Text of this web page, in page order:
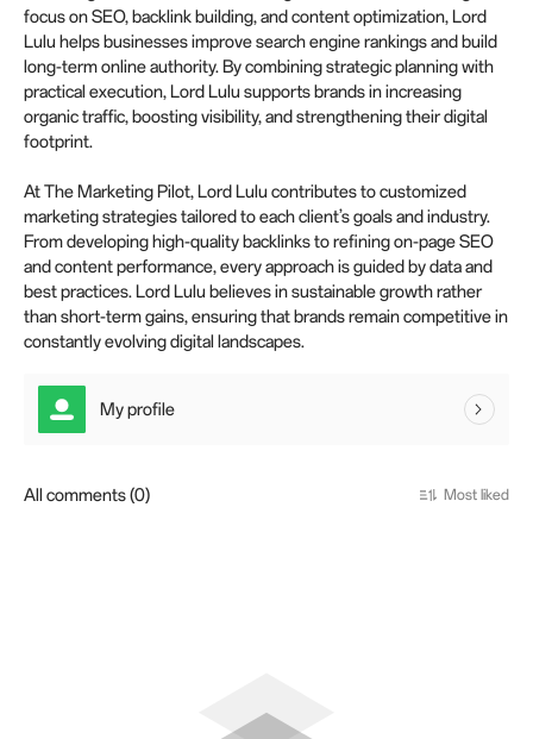
focus on SEO, backlink building, and content optimization, Lord
Lulu helps businesses improve search engine rankings and build
long-term online authority. By combining strategic planning with
practical execution, Lord Lulu supports brands in increasing
organic traffic, boosting visibility, and strengthening their digital
footprint.
At The Marketing Pilot, Lord Lulu contributes to customized
marketing strategies tailored to each client’s goals and industry.
From developing high-quality backlinks to refining on-page SEO
and content performance, every approach is guided by data and
best practices. Lord Lulu believes in sustainable growth rather
than short-term gains, ensuring that brands remain competitive in
constantly evolving digital landscapes.
My profile
All comments (0) Most liked